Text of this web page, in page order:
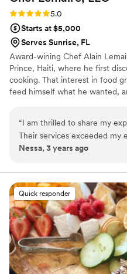
Rating: 5.0 (4 reviews)
5.0
Starts at $5,000
Serves Sunrise, FL
Award-wining Chef Alain
Prince, Haiti, where he first
cooking. That interest in food
feed himself what he wanted,
Lemaire has featured on
host chef of the “Taste of
Can't Cook" series on
is also a contestant of the
Masters, Cutthroat Kitchen,
“I am thrilled to share my experience with chef Lemaire.
Their services exceeded my
professionalism displayed by
of goods delivered, from
arrangements to the finest
dedication to perfection.
communication throughout
highlighted their
execution. I highly
seeking top-tier services for
Nessa, 3 years ago
Quick responder